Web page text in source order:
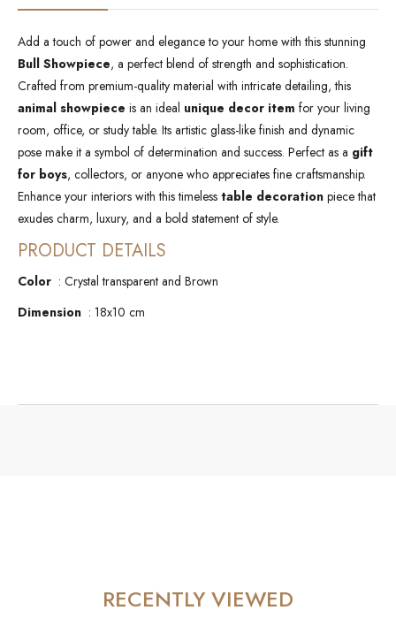
Add a touch of power and elegance to your home with this stunning
Bull Showpiece, a perfect blend of strength and sophistication.
Crafted from premium-quality material with intricate detailing, this
animal showpiece is an ideal unique decor item for your living
room, office, or study table. Its artistic glass-like finish and dynamic
pose make it a symbol of determination and success. Perfect as a gift
for boys, collectors, or anyone who appreciates fine craftsmanship.
Enhance your interiors with this timeless table decoration piece that
exudes charm, luxury, and a bold statement of style.
PRODUCT DETAILS
Color : Crystal transparent and Brown
Dimension : 18x10 cm
RECENTLY VIEWED